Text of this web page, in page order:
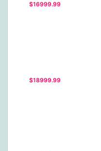
$16999.99
$18999.99